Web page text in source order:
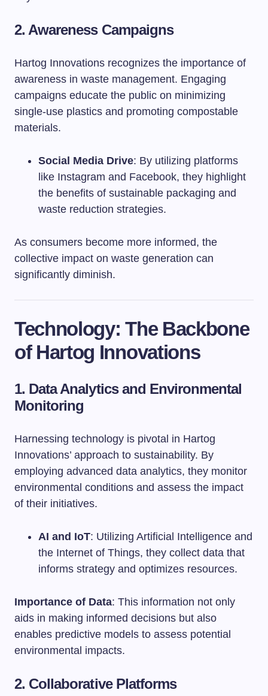
2. Awareness Campaigns
Hartog Innovations recognizes the importance of
awareness in waste management. Engaging
campaigns educate the public on minimizing
single-use plastics and promoting compostable
materials.
Social Media Drive: By utilizing platforms
like Instagram and Facebook, they highlight
the benefits of sustainable packaging and
waste reduction strategies.
As consumers become more informed, the
collective impact on waste generation can
significantly diminish.
Technology: The Backbone
of Hartog Innovations
1. Data Analytics and Environmental
Monitoring
Harnessing technology is pivotal in Hartog
Innovations’ approach to sustainability. By
employing advanced data analytics, they monitor
environmental conditions and assess the impact
of their initiatives.
AI and IoT: Utilizing Artificial Intelligence and
the Internet of Things, they collect data that
informs strategy and optimizes resources.
Importance of Data: This information not only
aids in making informed decisions but also
enables predictive models to assess potential
environmental impacts.
2. Collaborative Platforms